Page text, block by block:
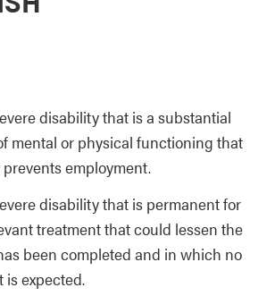
disability that is a substantial
mental or physical functioning that
employment.
disability that is permanent for
treatment that could lessen the
been completed and in which no
is expected.